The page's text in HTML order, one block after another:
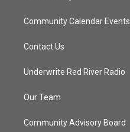
Community Calendar Events
Contact Us
Underwrite Red River Radio
Our Team
Community Advisory Board